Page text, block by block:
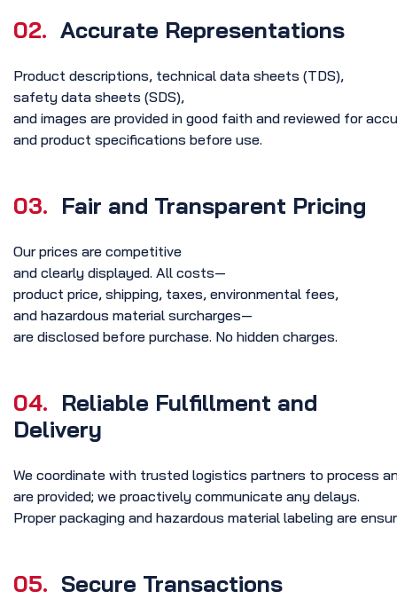
02. Accurate Representations
Product descriptions, technical data sheets (TDS),
safety data sheets (SDS),
and images are provided in good faith and reviewed for
and product specifications before use.
03. Fair and Transparent Pricing
Our prices are competitive
and clearly displayed. All costs—
product price, shipping, taxes, environmental fees,
and hazardous material surcharges—
are disclosed before purchase. No hidden charges.
04. Reliable Fulfillment and
Delivery
We coordinate with trusted logistics partners to process
are provided; we proactively communicate any delays.
Proper packaging and hazardous material labeling are
05. Secure Transactions